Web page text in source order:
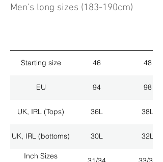
Men's long sizes (183-190cm)
Starting size 46 48
EU 94 98
UK, IRL (Tops) 36L 38L
UK, IRL (bottoms) 30L 32L
Inch Sizes